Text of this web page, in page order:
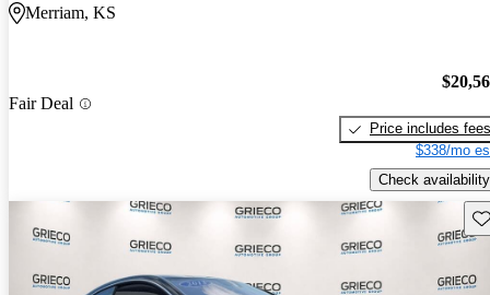
Merriam, KS
Fair Deal
Price includes fees
$338/mo
Check availability